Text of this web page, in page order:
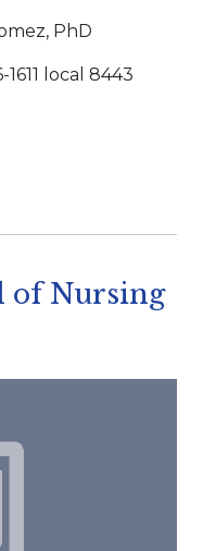
PhD
local 8443
of Nursing